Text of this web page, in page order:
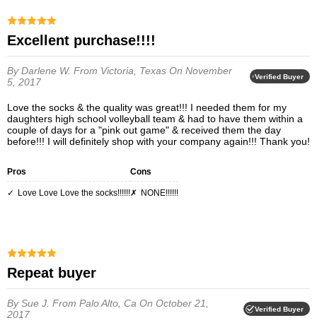
Excellent purchase!!!!
By Darlene W. From Victoria, Texas On November
5, 2017
Verified Buyer
Love the socks & the quality was great!!! I needed them for my
daughters high school volleyball team & had to have them within a
couple of days for a "pink out game" & received them the day
before!!! I will definitely shop with your company again!!! Thank you!
Pros
Love Love Love the socks!!!!!!
Cons
NONE!!!!!!
Repeat buyer
By Sue J. From Palo Alto, Ca On October 21,
2017
Verified Buyer